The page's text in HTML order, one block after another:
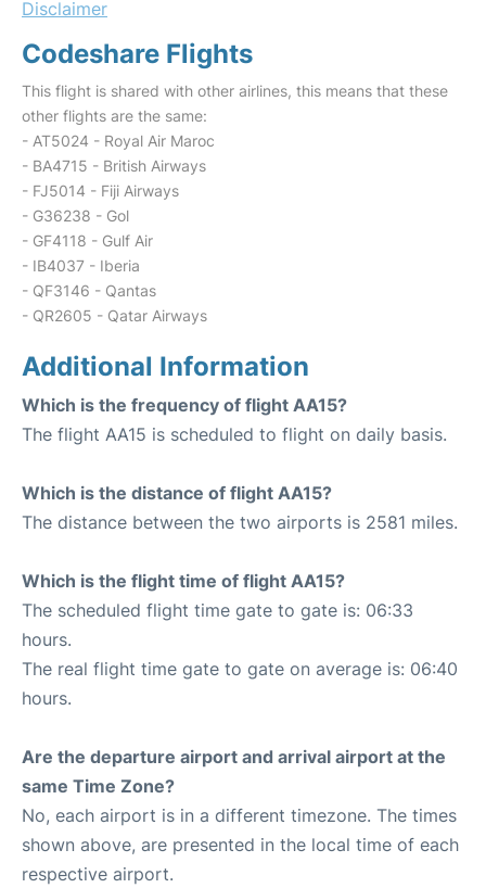
Disclaimer
Codeshare Flights
This flight is shared with other airlines, this means that these
other flights are the same:
- AT5024 - Royal Air Maroc
- BA4715 - British Airways
- FJ5014 - Fiji Airways
- G36238 - Gol
- GF4118 - Gulf Air
- IB4037 - Iberia
- QF3146 - Qantas
- QR2605 - Qatar Airways
Additional Information
Which is the frequency of flight AA15?
The flight AA15 is scheduled to flight on daily basis.
Which is the distance of flight AA15?
The distance between the two airports is 2581 miles.
Which is the flight time of flight AA15?
The scheduled flight time gate to gate is: 06:33
hours.
The real flight time gate to gate on average is: 06:40
hours.
Are the departure airport and arrival airport at the
same Time Zone?
No, each airport is in a different timezone. The times
shown above, are presented in the local time of each
respective airport.